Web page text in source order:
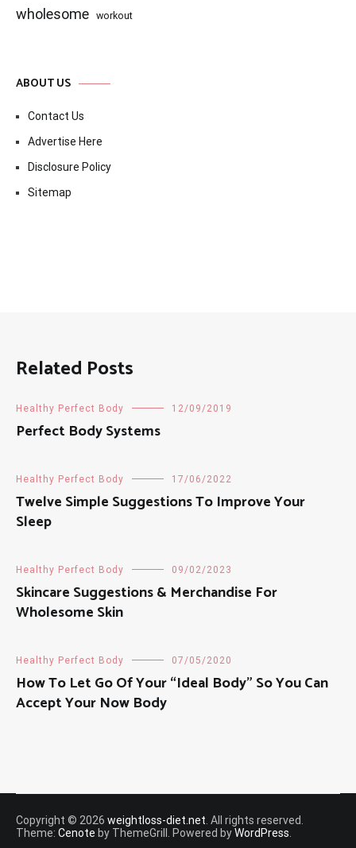
wholesome workout
ABOUT US
Contact Us
Advertise Here
Disclosure Policy
Sitemap
Related Posts
Healthy Perfect Body 12/09/2019
Perfect Body Systems
Healthy Perfect Body 17/06/2022
Twelve Simple Suggestions To Improve Your
Sleep
Healthy Perfect Body 09/02/2023
Skincare Suggestions & Merchandise For
Wholesome Skin
Healthy Perfect Body 07/05/2020
How To Let Go Of Your “Ideal Body” So You Can
Accept Your Now Body
Copyright © 2026 weightloss-diet.net . All rights reserved.
Theme: Cenote by ThemeGrill. Powered byWordPress